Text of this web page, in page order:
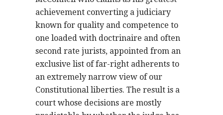
achievement converting a judiciary
known for quality and competence to
one loaded with doctrinaire and often
second rate jurists, appointed from an
exclusive list of far-right adherents to
an extremely narrow view of our
Constitutional liberties. The result is a
court whose decisions are mostly